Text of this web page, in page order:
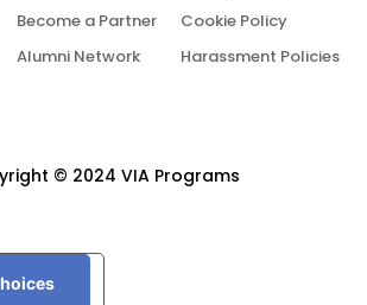
Become a Partner
Alumni Network
Cookie Policy
Harassment Policies
© 2024 VIA Programs